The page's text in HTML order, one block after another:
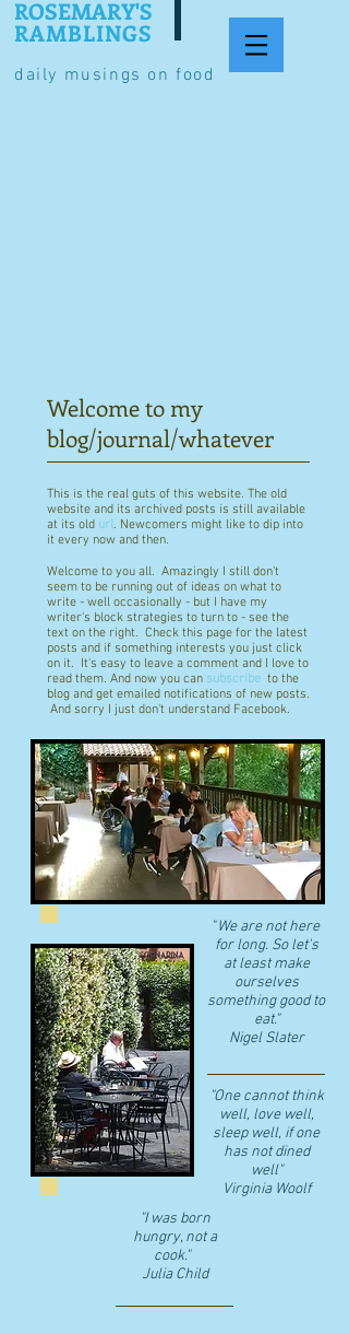
daily musings on food
ROSEMARY'S
RAMBLINGS
Welcome to my
blog/journal/whatever
This is the real guts of this website. The old
website and its archived posts is still available
at its old url. Newcomers might like to dip into
it every now and then.
Welcome to you all. Amazingly I still don't
seem to be running out of ideas on what to
write - well occasionally - but I have my
writer's block strategies to turn to - see the
text on the right. Check this page for the latest
posts and if something interests you just click
on it. It's easy to leave a comment and I love to
read them. And now you can subscribe to the
blog and get emailed notifications of new posts.
And sorry I just don't understand Facebook.
"We are not here
for long. So let's
at least make
ourselves
something good to
eat."
​Nigel Slater
"One cannot think
well, love well,
sleep well, if one
has not dined
well"
​Virginia Woolf
"I was born
hungry, not a
cook."
Julia Child